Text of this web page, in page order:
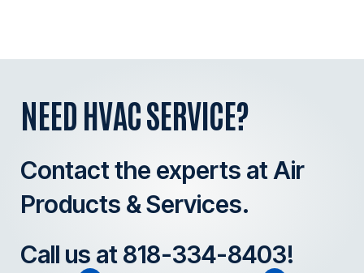
NEED HVAC SERVICE?
Contact the experts at Air
Products & Services.
Call us at 818-334-8403!